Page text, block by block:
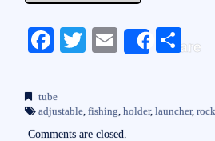
Fa
bo
ok
T
r
E
Share
S
tube
adjustable, fishing, holder, launcher,
Comments are closed.